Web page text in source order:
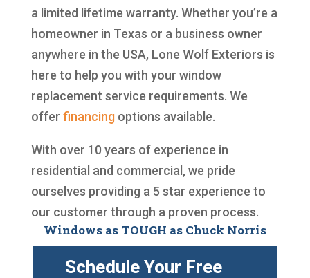
a limited lifetime warranty. Whether you’re a
homeowner in Texas or a business owner
anywhere in the USA, Lone Wolf Exteriors is
here to help you with your window
replacement service requirements. We
offer financingoptions available.
With over 10 years of experience in
residential and commercial, we pride
ourselves providing a 5 star experience to
our customer through a proven process.
Windows as TOUGH as Chuck Norris
Schedule Your Free